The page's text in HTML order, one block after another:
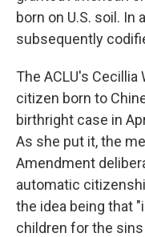
born on U.S. soil. In
subsequently
The ACLU's
citizen born to
birthright case in
As she put it, the
Amendment
automatic
the idea being that
children for the